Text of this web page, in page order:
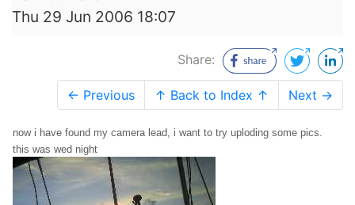
Thu 29 Jun 2006 18:07
Share:
← Previous ↑ Back to Index ↑ Next →
now i have found my camera lead, i want to try uploding some pics.
this was wed night